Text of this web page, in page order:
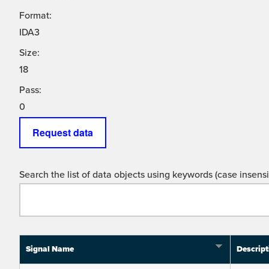
Format:
IDA3
Size:
18
Pass:
0
Request data
Search the list of data objects using keywords (case
Signal Name